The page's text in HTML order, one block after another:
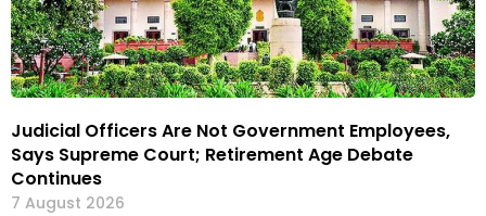
Judicial Officers Are Not Government Employees,
Says Supreme Court; Retirement Age Debate
Continues
7 August 2026